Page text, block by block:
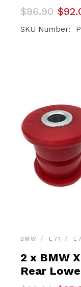
$96.90
Original
was:
$
Current
is:
SKU Number:
BMW E71
2 x BMW
Rear